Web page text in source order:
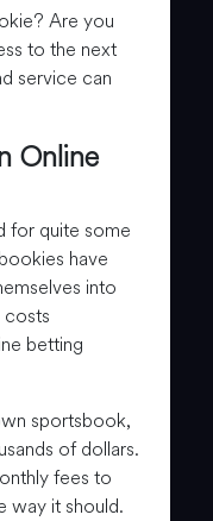
Are you
to the next
service can
Online
for quite some
have
into
betting
sportsbook,
of dollars.
fees to
way it should.